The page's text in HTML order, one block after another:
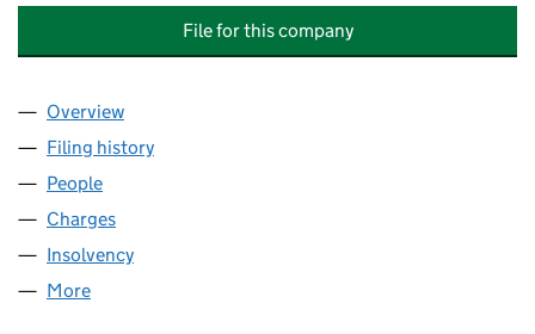
File for this company
Company
Overview
Filing history
People
Charges
Insolvency
More